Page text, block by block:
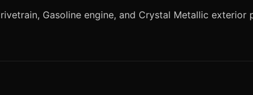
Gasoline engine, and Crystal Metallic exterior